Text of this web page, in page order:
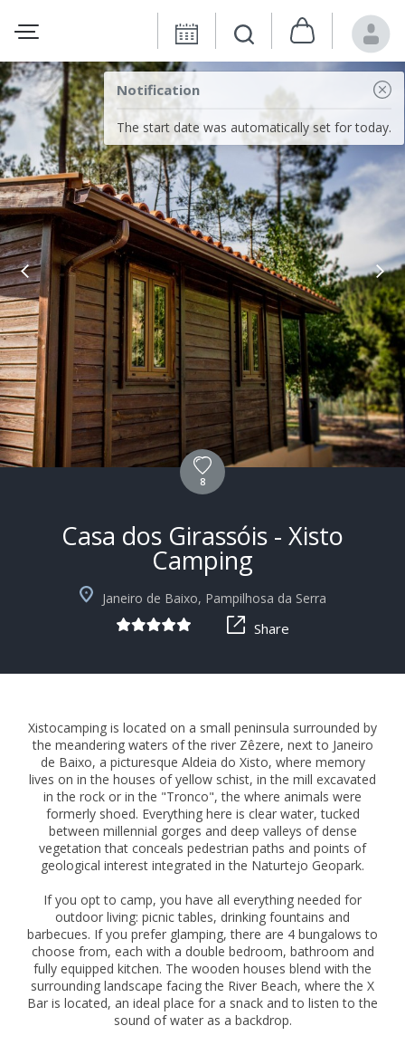
Notification
The start date was automatically set for today.
+10
8
Casa dos Girassóis - Xisto
Camping
Janeiro de Baixo, Pampilhosa da Serra
Share
Xistocamping is located on a small peninsula surrounded by
the meandering waters of the river Zêzere, next to Janeiro
de Baixo, a picturesque Aldeia do Xisto, where memory
lives on in the houses of yellow schist, in the mill excavated
in the rock or in the "Tronco", the where animals were
formerly shoed. Everything here is clear water, tucked
between millennial gorges and deep valleys of dense
vegetation that conceals pedestrian paths and points of
geological interest integrated in the Naturtejo Geopark.
If you opt to camp, you have all everything needed for
outdoor living: picnic tables, drinking fountains and
barbecues. If you prefer glamping, there are 4 bungalows to
choose from, each with a double bedroom, bathroom and
fully equipped kitchen. The wooden houses blend with the
surrounding landscape facing the River Beach, where the X
Bar is located, an ideal place for a snack and to listen to the
sound of water as a backdrop.